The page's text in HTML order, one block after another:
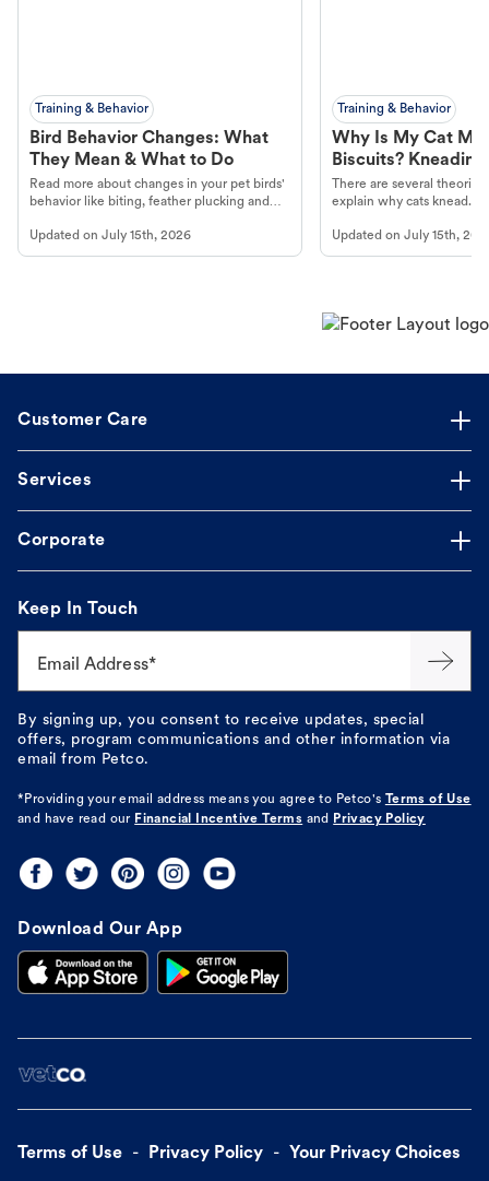
Training & Behavior
Bird Behavior Changes: What
They Mean & What to Do
Read more about changes in your pet birds'
behavior like biting, feather plucking and
Updated on July 15th, 2026
Training & Behavior
Why Is My Cat
Biscuits?
There are several
explain why cats knead.
Updated onJuly 15th,
Customer Care
Services
Corporate
Keep In Touch
Email Address*
By signing up, you consent to receive updates, special
offers, program communications and other information via
email from Petco.
*Providing your email address means you agree to Petco's Terms of Use
and have read our Financial Incentive Terms and Privacy Policy
Download Our App
Terms of Use Privacy Policy Your Privacy Choices